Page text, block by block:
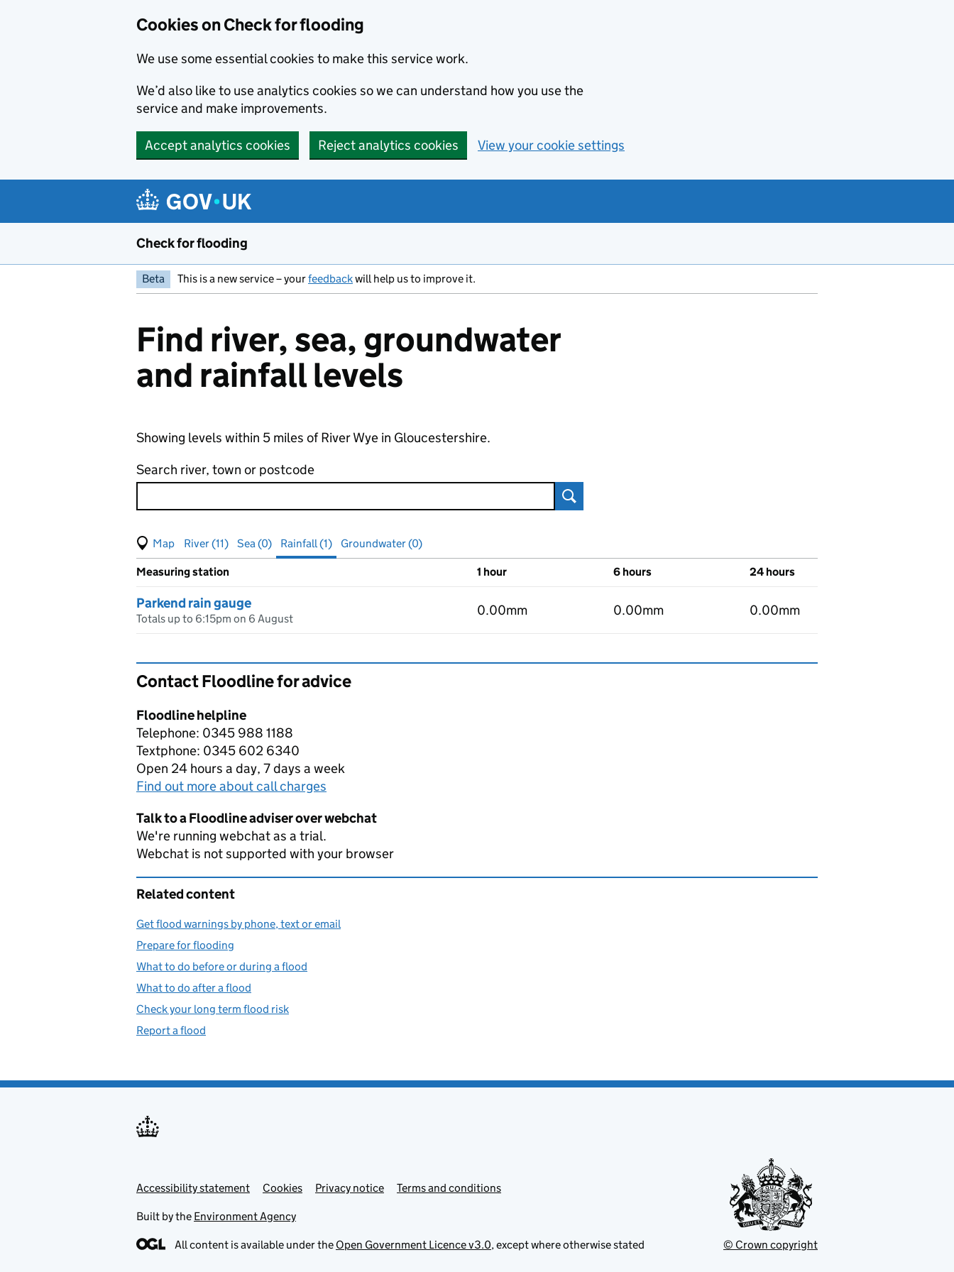
Cookies on Check for flooding
We use some essential cookies to make this service work.
We’d also like to use analytics cookies so we can understand how you use the
service and make improvements.
Accept analytics cookies Reject analytics cookies View your cookie settings
Check for flooding
Beta This is a new service – yourfeedbackwill help us to improve it.
Find river, sea, groundwater
and rainfall levels
Showing levels within 5 miles of River Wye in Gloucestershire.
Search river, town or postcode
Search
View map of levels
(Visual only)
River (11) Sea (0) Rainfall (1) Groundwater (0)
Results for , showing
Measuring station 1 hour 6 hours 24 hours
Parkend rain gauge
Totals up to 6:15pm on 6 August
0.00mm 0.00mm 0.00mm
Contact Floodline for advice
Floodline helpline
Telephone: 0345 988 1188
Textphone: 0345 602 6340
Open 24 hours a day, 7 days a week
Find out more about call charges
Talk to a Floodline adviser over webchat
We're running webchat as a trial.
Webchat is not supported with your browser
Related content
Get flood warnings by phone, text or email
Prepare for flooding
What to do before or during a flood
What to do after a flood
Check your long term flood risk
Report a flood
Support links
Accessibility statement Cookies Privacy notice Terms and conditions
Built by the Environment Agency
All content is available under the Open Government Licence v3.0, except where otherwise stated © Crown copyright